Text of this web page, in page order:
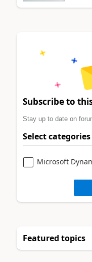
Subscribe to
Stay up to date on
Select categories
Microsoft
Featured topics